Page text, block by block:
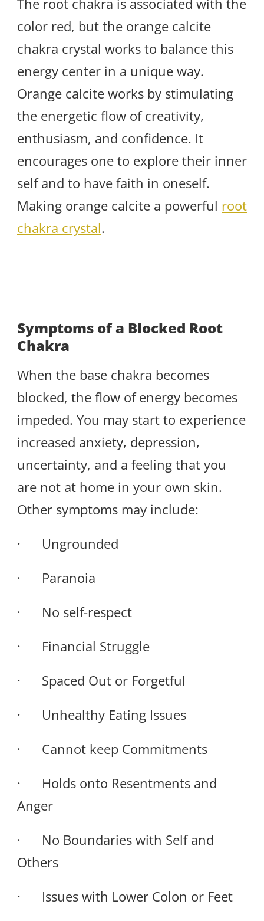
color red, but the orange calcite
chakra crystal works to balance this
energy center in a unique way.
Orange calcite works by stimulating
the energetic flow of creativity,
enthusiasm, and confidence. It
encourages one to explore their inner
self and to have faith in oneself.
Making orange calcite a powerful root
chakra crystal.
Symptoms of a Blocked Root
Chakra
When the base chakra becomes
blocked, the flow of energy becomes
impeded. You may start to experience
increased anxiety, depression,
uncertainty, and a feeling that you
are not at home in your own skin.
Other symptoms may include:
· Ungrounded
· Paranoia
· No self-respect
· Financial Struggle
· Spaced Out or Forgetful
· Unhealthy Eating Issues
· Cannot keep Commitments
· Holds onto Resentments and
Anger
· No Boundaries with Self and
Others
· Issues with Lower Colon or Feet